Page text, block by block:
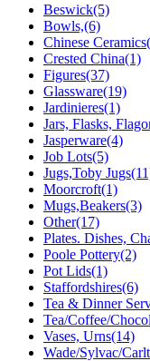
Beswick(5)
Bowls,(6)
Chinese
Crested China(1)
Figures(37)
Glassware(19)
Jardinieres(1)
Jars, Flasks,
Jasperware(4)
Job Lots(5)
Jugs,Toby
Moorcroft(1)
Mugs,Beakers(3)
Other(17)
Plates. Dishes,
Poole Pottery(2)
Pot Lids(1)
Staffordshires(6)
Tea & Dinner
Tea/Coffee/
Vases, Urns(14)
Wade/Sylvac/